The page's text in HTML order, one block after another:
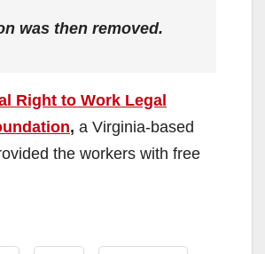
was then removed.
Right to Work Legal
, a Virginia-based
the workers with free